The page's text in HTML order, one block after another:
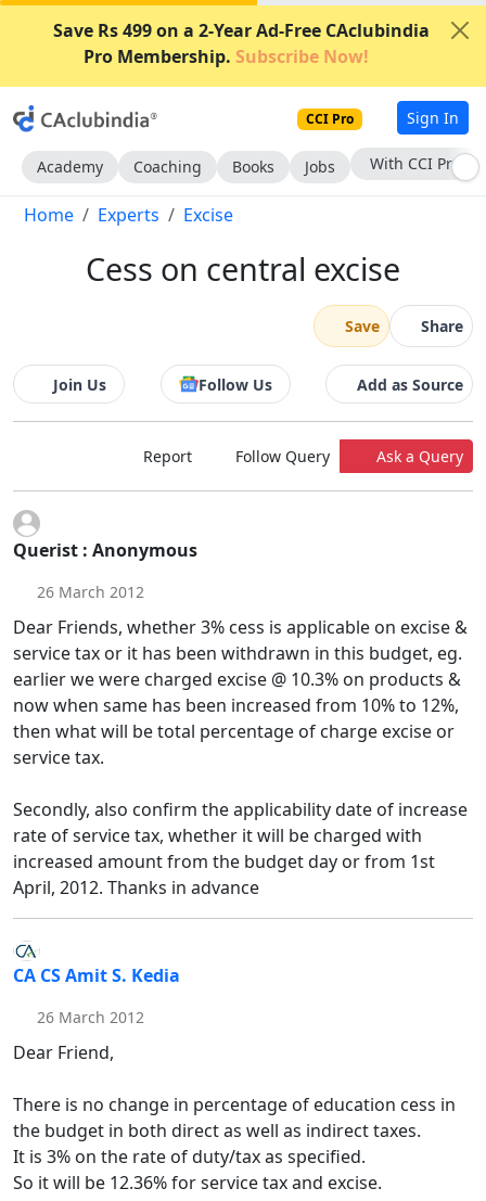
Save Rs 499 on a 2-Year Ad-Free CAclubindia
Pro Membership. Subscribe Now!
CCI Pro Sign In
Academy Coaching Books Jobs With CCI Pro
Home Experts Excise
Cess on central excise
Save Share
Join Us Follow Us Add as Source
Report Follow Query Ask a Query
Querist : Anonymous
26 March 2012
Dear Friends, whether 3% cess is applicable on excise &
service tax or it has been withdrawn in this budget, eg.
earlier we were charged excise @ 10.3% on products &
now when same has been increased from 10% to 12%,
then what will be total percentage of charge excise or
service tax.
Secondly, also confirm the applicability date of increase
rate of service tax, whether it will be charged with
increased amount from the budget day or from 1st
April, 2012. Thanks in advance
CA CS Amit S. Kedia
26 March 2012
Dear Friend,
There is no change in percentage of education cess in
the budget in both direct as well as indirect taxes.
It is 3% on the rate of duty/tax as specified.
So it will be 12.36% for service tax and excise.